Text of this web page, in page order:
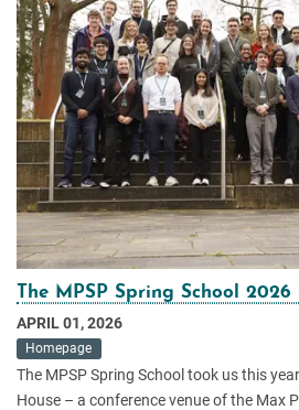
The MPSP Spring School
APRIL 01, 2026
Homepage
The MPSP Spring School took us this
House – a conference venue of the Max